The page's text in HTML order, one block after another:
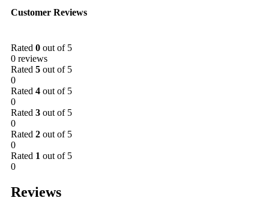
Customer Reviews
Rated 0 out of 5
0 reviews
Rated 5 out of 5
0
Rated 4 out of 5
0
Rated 3 out of 5
0
Rated 2 out of 5
0
Rated 1 out of 5
0
Reviews